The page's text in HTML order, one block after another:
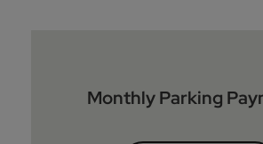
Monthly Parking